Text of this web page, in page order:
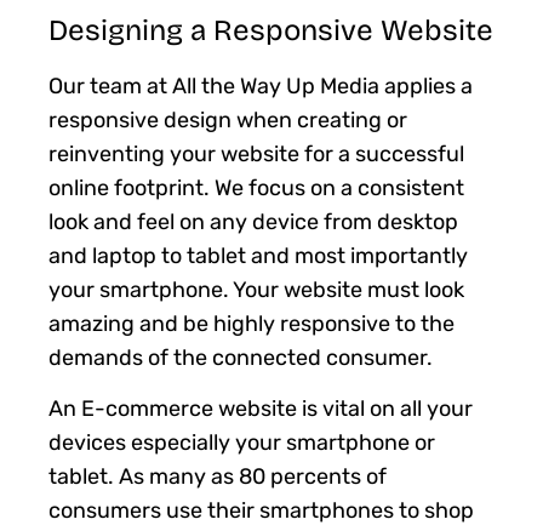
Designing a Responsive Website
Our team at All the Way Up Media applies a
responsive design when creating or
reinventing your website for a successful
online footprint. We focus on a consistent
look and feel on any device from desktop
and laptop to tablet and most importantly
your smartphone. Your website must look
amazing and be highly responsive to the
demands of the connected consumer.
An E-commerce website is vital on all your
devices especially your smartphone or
tablet. As many as 80 percents of
consumers use their smartphones to shop